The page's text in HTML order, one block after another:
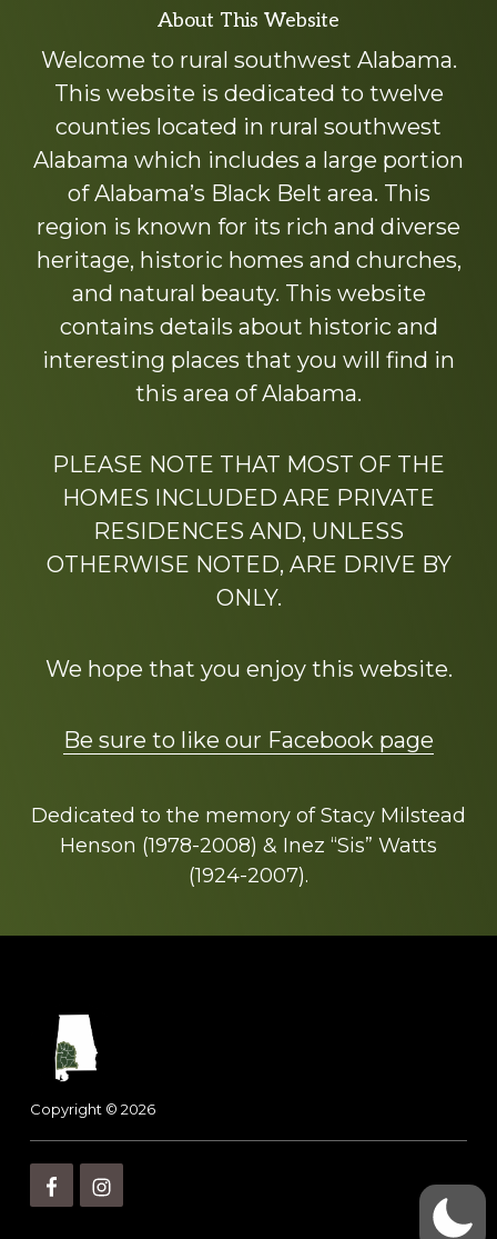
more
About This Website
Welcome to rural southwest Alabama.
This website is dedicated to twelve
counties located in rural southwest
Alabama which includes a large portion
of Alabama’s Black Belt area. This
region is known for its rich and diverse
heritage, historic homes and churches,
and natural beauty. This website
contains details about historic and
interesting places that you will find in
this area of Alabama.
PLEASE NOTE THAT MOST OF THE
HOMES INCLUDED ARE PRIVATE
RESIDENCES AND, UNLESS
OTHERWISE NOTED, ARE DRIVE BY
ONLY.
We hope that you enjoy this website.
Be sure to like our Facebook page
Dedicated to the memory of Stacy Milstead
Henson (1978-2008) & Inez “Sis” Watts
(1924-2007).
Copyright © 2026